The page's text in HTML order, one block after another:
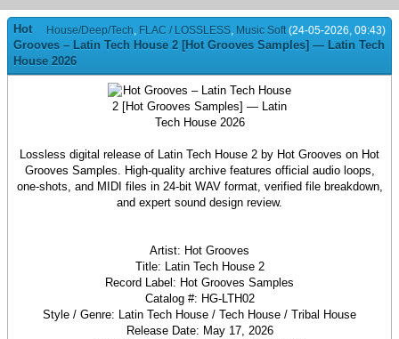
House/Deep/Tech, FLAC / LOSSLESS, Music Soft(24-05-2026, 09:43)
Hot
Grooves – Latin Tech House 2 [Hot Grooves Samples] — Latin Tech
House 2026
Lossless digital release of Latin Tech House 2 by Hot Grooves on Hot
Grooves Samples. High-quality archive features official audio loops,
one-shots, and MIDI files in 24-bit WAV format, verified file breakdown,
and expert sound design review.
Artist: Hot Grooves
Title: Latin Tech House 2
Record Label: Hot Grooves Samples
Catalog #: HG-LTH02
Style / Genre: Latin Tech House / Tech House / Tribal House
Release Date: May 17, 2026